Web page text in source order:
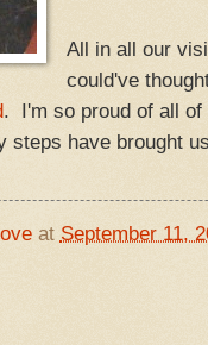
All in all our
could've
. I'm so proud of all of
steps have brought
at September 11,